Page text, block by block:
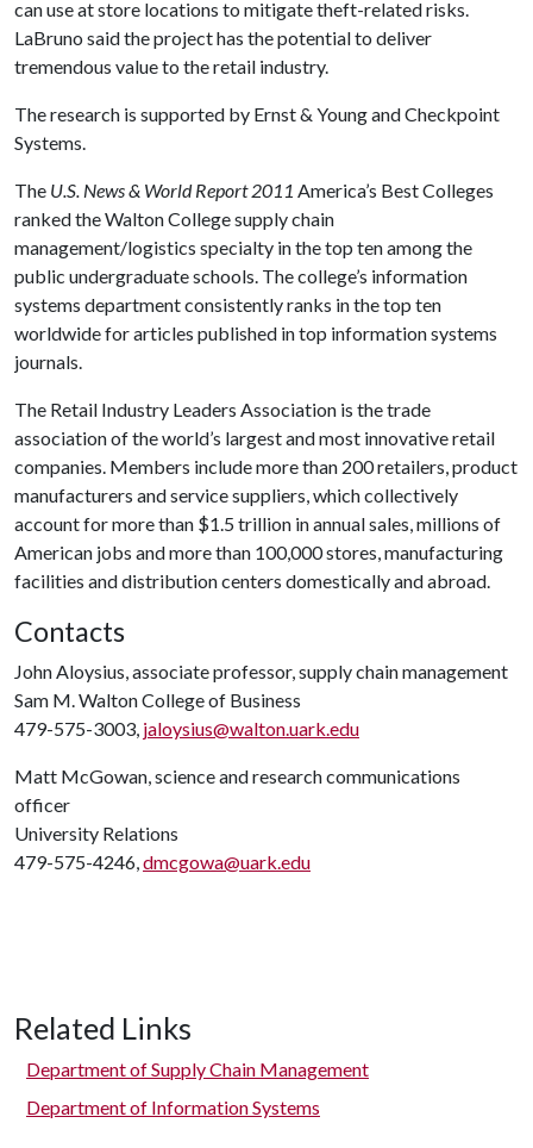
can use at store locations to mitigate theft-related risks.
LaBruno said the project has the potential to deliver
tremendous value to the retail industry.
The research is supported by Ernst & Young and Checkpoint
Systems.
The U.S. News & World Report 2011 America’s Best Colleges
ranked the Walton College supply chain
management/logistics specialty in the top ten among the
public undergraduate schools. The college’s information
systems department consistently ranks in the top ten
worldwide for articles published in top information systems
journals.
The Retail Industry Leaders Association is the trade
association of the world’s largest and most innovative retail
companies. Members include more than 200 retailers, product
manufacturers and service suppliers, which collectively
account for more than $1.5 trillion in annual sales, millions of
American jobs and more than 100,000 stores, manufacturing
facilities and distribution centers domestically and abroad.
Contacts
John Aloysius, associate professor, supply chain management
Sam M. Walton College of Business
479-575-3003, jaloysius@walton.uark.edu
Matt McGowan, science and research communications
officer
University Relations
479-575-4246,dmcgowa@uark.edu
Related Links
Department of Supply Chain Management
Department of Information Systems